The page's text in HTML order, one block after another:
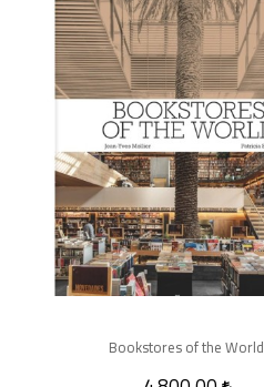
Bookstores of the World